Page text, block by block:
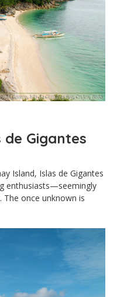
Gigantes
Island, Islas de Gigantes
enthusiasts—seemingly
once unknown is